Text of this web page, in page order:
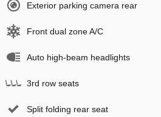
Exterior parking camera rear
Front dual zone A/C
Auto high-beam headlights
3rd row seats
Split folding rear seat